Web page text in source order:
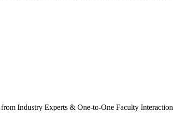
Industry Experts & One-to-One Faculty Interaction